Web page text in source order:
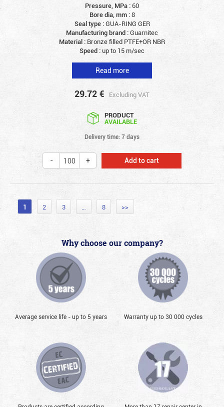
Pressure, MPa :60
Bore dia, mm :8
Seal type :GUA-RING GER
Manufacturing brand :Guarnitec
Material : Bronze filled PTFE+OR NBR
Speed :up to 15 m/sec
Read more
29.72 € Excluding VAT
PRODUCT
AVAILABLE
Delivery time: 7 days
Add to cart
1 2 3 … 8 >>
Why choose our company?
Average service life - up to 5 years Warranty up to 30 000 cycles